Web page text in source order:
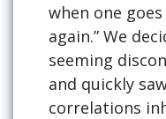
when one
again.” We
seeming
and quickly
correlations